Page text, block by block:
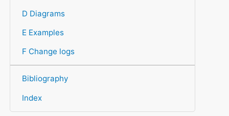
D Diagrams
E Examples
F Change logs
Bibliography
Index